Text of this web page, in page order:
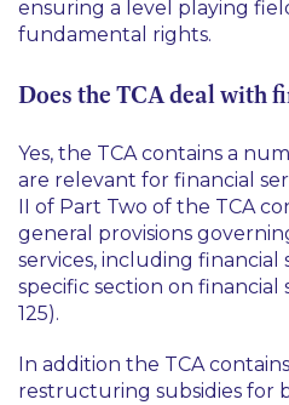
ensuring a level playing
fundamental rights.
Does the TCA deal with
Yes, the TCA contains a
are relevant for financial
II of Part Two of the TCA
general provisions
services, including financial
specific section on financial
125).
In addition the TCA
restructuring subsidies for